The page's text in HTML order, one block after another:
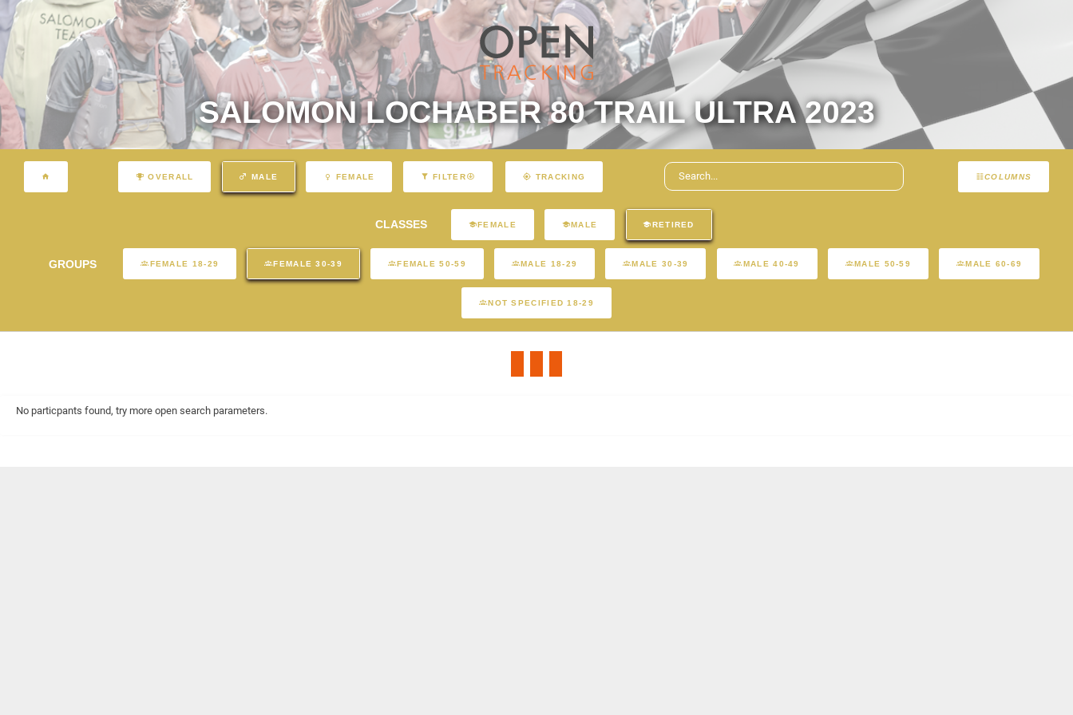
SALOMON LOCHABER 80 TRAIL ULTRA 2023
COLUMNS
OVERALL MALE FEMALE FILTER TRACKING
CLASSES FEMALE MALE RETIRED
GROUPS FEMALE 18-29 FEMALE 30-39 FEMALE 50-59 MALE 18-29 MALE 30-39 MALE 40-49 MALE 50-59 MALE 60-69
NOT SPECIFIED 18-29
No particpants found, try more open search parameters.